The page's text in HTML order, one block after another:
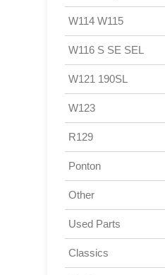
W114 W115
W116 S SE SEL
W121 190SL
W123
R129
Ponton
Other
Used Parts
Classics